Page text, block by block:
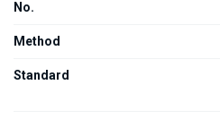
No.
Method
Standard